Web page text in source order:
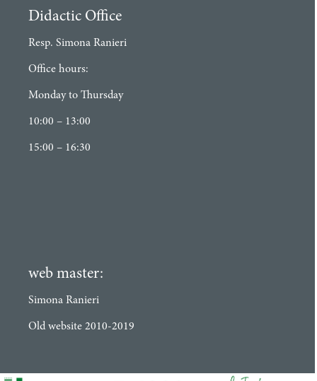
Didactic Office
Resp. Simona Ranieri
Office hours:
Monday to Thursday
10:00 – 13:00
15:00 – 16:30
web master:
Simona Ranieri
Old website 2010-2019